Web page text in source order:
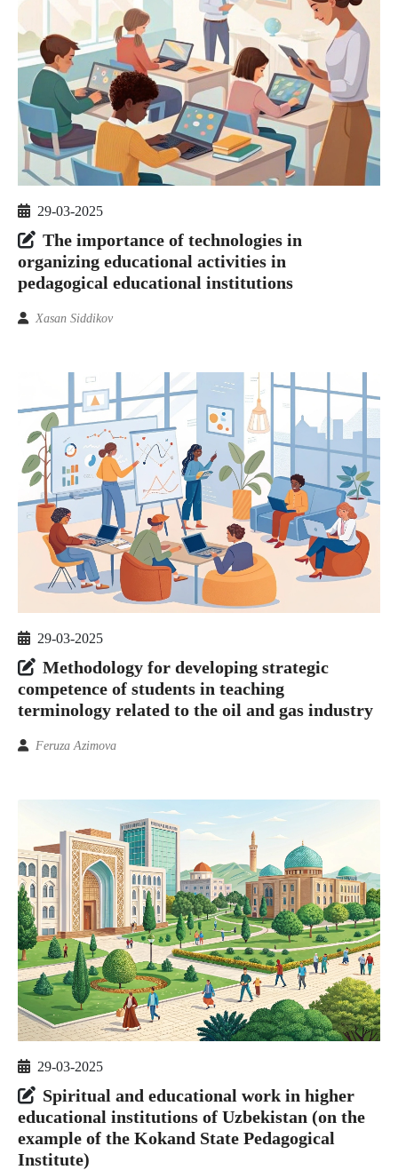
29-03-2025
The importance of technologies in
organizing educational activities in
pedagogical educational institutions
Xasan Siddikov
29-03-2025
Methodology for developing strategic
competence of students in teaching
terminology related to the oil and gas industry
Feruza Azimova
29-03-2025
Spiritual and educational work in higher
educational institutions of Uzbekistan (on the
example of the Kokand State Pedagogical
Institute)